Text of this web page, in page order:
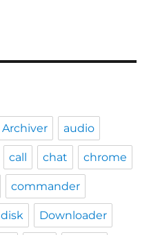
Archiver audio
call chat chrome
commander
disk Downloader